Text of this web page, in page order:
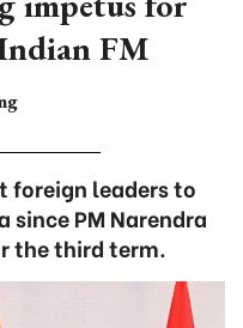
FM
foreign leaders to
PM Narendra
the third term.